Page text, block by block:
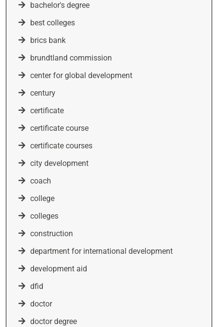
bachelor's degree
best colleges
brics bank
brundtland commission
center for global development
century
certificate
certificate course
certificate courses
city development
coach
college
colleges
construction
department for international development
development aid
dfid
doctor
doctor degree